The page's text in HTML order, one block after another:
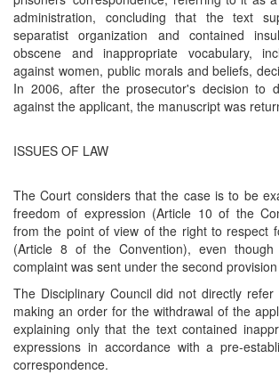
administration, concluding that the text
separatist organization and contained
obscene and inappropriate vocabulary,
against women, public morals and beliefs,
In 2006, after the prosecutor's decision to
against the applicant, the manuscript was
ISSUES OF LAW
The Court considers that the case is to be
freedom of expression (Article 10 of the
from the point of view of the right to respect
(Article 8 of the Convention), even
complaint was sent under the second
The Disciplinary Council did not directly
making an order for the withdrawal of the
explaining only that the text contained
expressions in accordance with a pre-
correspondence.